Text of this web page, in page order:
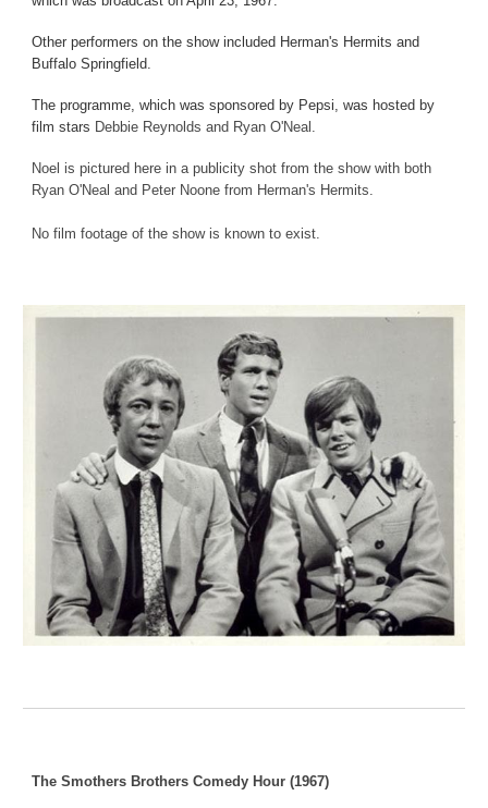
Other performers on the show included Herman's Hermits and
Buffalo Springfield.
The programme, which was sponsored by Pepsi, was hosted by
film stars Debbie Reynolds and Ryan O'Neal.
Noel is pictured here in a publicity shot from the show with both
Ryan O'Neal and Peter Noone from Herman's Hermits.
No film footage of the show is known to exist.
The Smothers Brothers Comedy Hour (1967)